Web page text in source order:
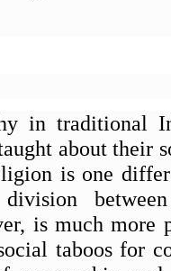
in traditional
about their
is one
is much more
taboos for